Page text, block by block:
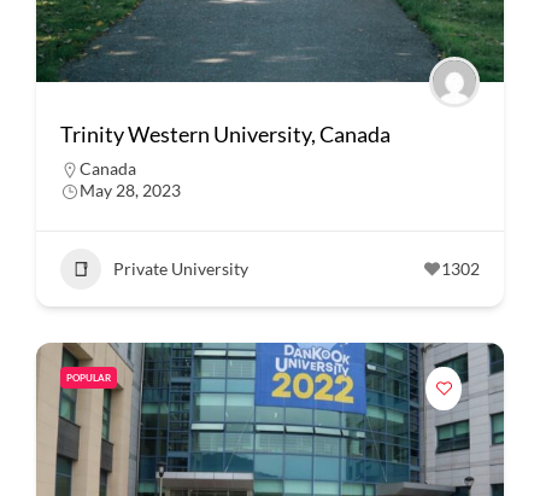
Trinity Western University, Canada
Canada
May 28, 2023
Private University 1302
POPULAR